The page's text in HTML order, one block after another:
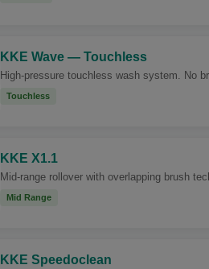
KKE Wave — Touchless
High-pressure touchless wash system. No
Touchless
KKE X1.1
Mid-range rollover with overlapping brush
Mid Range
KKE Speedoclean